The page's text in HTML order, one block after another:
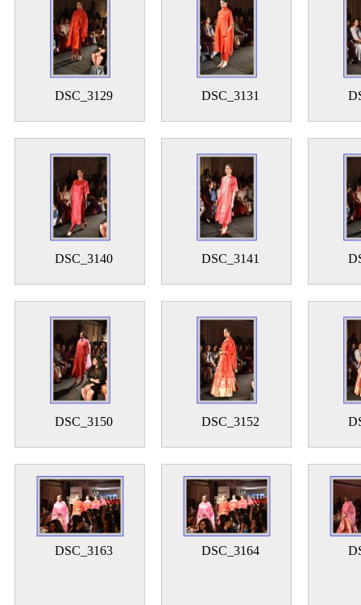
DSC_3129 DSC_3131
DSC_3140 DSC_3141
DSC_3150 DSC_3152
DSC_3163 DSC_3164